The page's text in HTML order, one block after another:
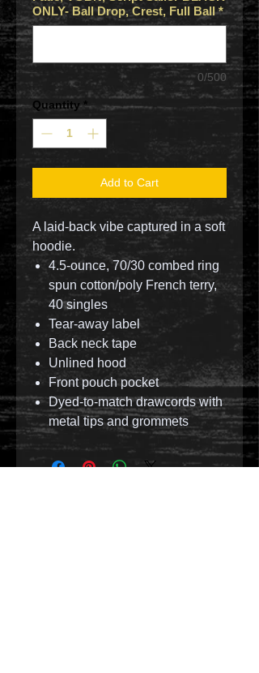
ONLY- Ball Drop, Crest, Full Ball *
0/500
Quantity *
Add to Cart
A laid-back vibe captured in a soft
hoodie.
4.5-ounce, 70/30 combed ring
spun cotton/poly French terry,
40 singles
Tear-away label
Back neck tape
Unlined hood
Front pouch pocket
Dyed-to-match drawcords with
metal tips and grommets